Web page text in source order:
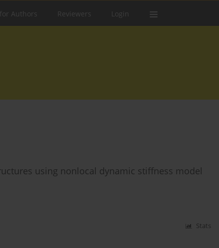
Authors Reviewers Login
using nonlocal dynamic stiffness model
Stats